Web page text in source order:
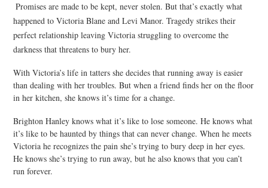
Promises are made to be kept, never stolen. But that’s exactly what
happened to Victoria Blane and Levi Manor. Tragedy strikes their
perfect relationship leaving Victoria struggling to overcome the
darkness that threatens to bury her.
With Victoria’s life in tatters she decides that running away is easier
than dealing with her troubles. But when a friend finds her on the floor
in her kitchen, she knows it’s time for a change.
Brighton Hanley knows what it’s like to lose someone. He knows what
it’s like to be haunted by things that can never change. When he meets
Victoria he recognizes the pain she’s trying to bury deep in her eyes.
He knows she’s trying to run away, but he also knows that you can’t
run forever.